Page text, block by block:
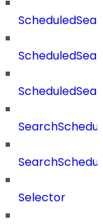
Selector